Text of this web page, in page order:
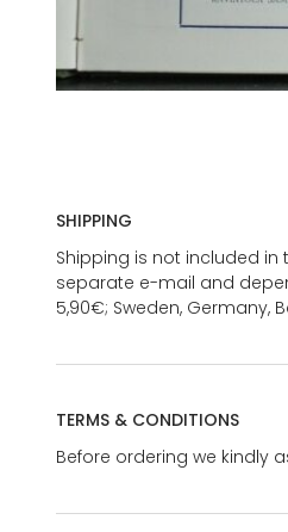
SHIPPING
Shipping is not included
separate e-mail and
5,90€; Sweden, Germany,
TERMS & CONDITIONS
Before ordering we kindly